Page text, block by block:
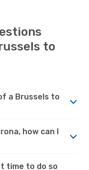
to
a Brussels to
how can I
time to do so